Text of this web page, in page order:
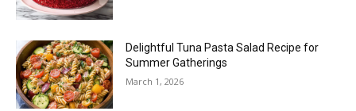
Delightful Tuna Pasta Salad Recipe for
Summer Gatherings
March 1, 2026